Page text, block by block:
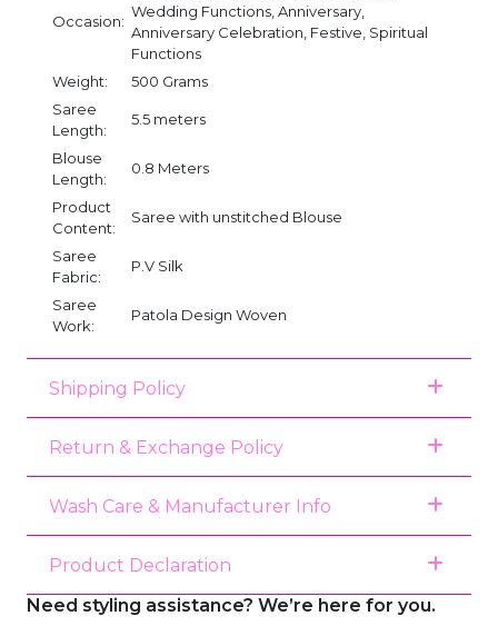
Occasion:
Wedding Functions, Anniversary,
Anniversary Celebration, Festive, Spiritual
Functions
Weight:
500 Grams
Saree
Length:
5.5 meters
Blouse
Length:
0.8 Meters
Product
Content:
Saree with unstitched Blouse
Saree
Fabric:
P.V Silk
Saree
Work:
Patola Design Woven
Shipping Policy
Return & Exchange Policy
Wash Care & Manufacturer Info
Product Declaration
Need styling assistance? We’re here for you.